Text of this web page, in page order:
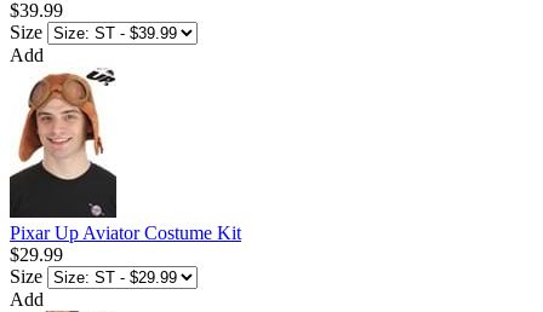
$39.99
Size
Add
Pixar Up Aviator Costume Kit
$29.99
Size
Add